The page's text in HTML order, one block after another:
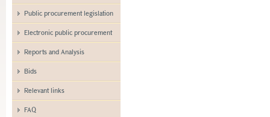
Public procurement legislation
Electronic public procurement
Reports and Analysis
Bids
Relevant links
FAQ